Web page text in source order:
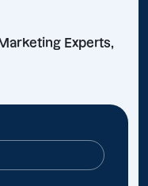
Experts,